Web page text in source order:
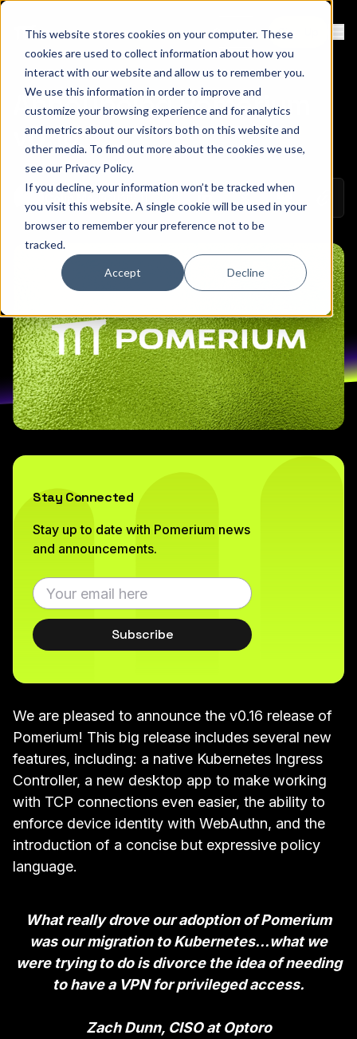
This website stores cookies on your computer. These
cookies are used to collect information about how you
interact with our website and allow us to remember you.
We use this information in order to improve and
customize your browsing experience and for analytics
and metrics about our visitors both on this website and
other media. To find out more about the cookies we use,
see our Privacy Policy.
If you decline, your information won’t be tracked when
you visit this website. A single cookie will be used in your
browser to remember your preference not to be
tracked.
Accept Decline
Contact Sign Up
Announcing Pomerium
v0.16
January 11, 2022
Share on Linkedin
Share onShare on
Stay Connected
Stay up to date with Pomerium news
and announcements.
Subscribe
We are pleased to announce the v0.16 release of
Pomerium! This big release includes several new
features, including: a native Kubernetes Ingress
Controller, a new desktop app to make working
with TCP connections even easier, the ability to
enforce device identity with WebAuthn, and the
introduction of a concise but expressive policy
language.
What really drove our adoption of Pomerium
was our migration to Kubernetes…what we
were trying to do is divorce the idea of needing
to have a VPN for privileged access.
Zach Dunn, CISO at Optoro